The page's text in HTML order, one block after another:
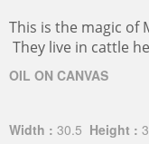
This is the magic of
They live in cattle
OIL ON CANVAS
Width : 30.5 Height :